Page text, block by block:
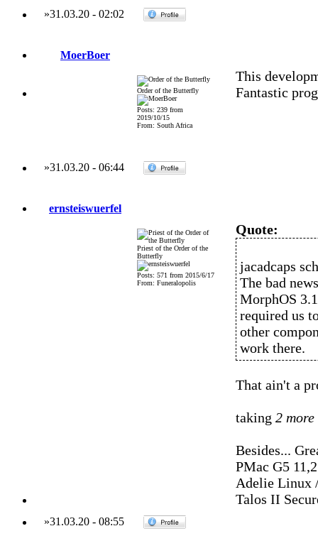
»31.03.20- 02:02
MoerBoer
Order of the Butterfly
Posts: 239 from
2019/10/15
From: South Africa
This
Fantastic
»31.03.20- 06:44
ernsteiswuerfel
Priest of the Order of the
Butterfly
Posts: 571 from 2015/6/17
From: Funeralopolis
Quote:
jacadcaps
The bad
MorphOS
required us
other
work there.
That ain't a
taking 2 more
Besides...
PMac G5
Adelie Linux
Talos II
»31.03.20- 08:55